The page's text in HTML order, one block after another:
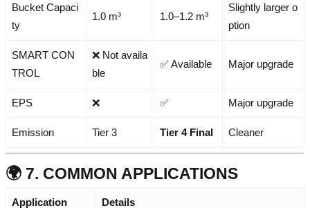
Bucket Capaci
ty
1.0 m³ 1.0–1.2 m³
Slightly larger o
ption
SMART CON
TROL
❌ Not availa
ble
✅ Available Major upgrade
EPS ❌ ✅ Major upgrade
Emission Tier 3 Tier 4 Final Cleaner
🌍 7. COMMON APPLICATIONS
Application Details